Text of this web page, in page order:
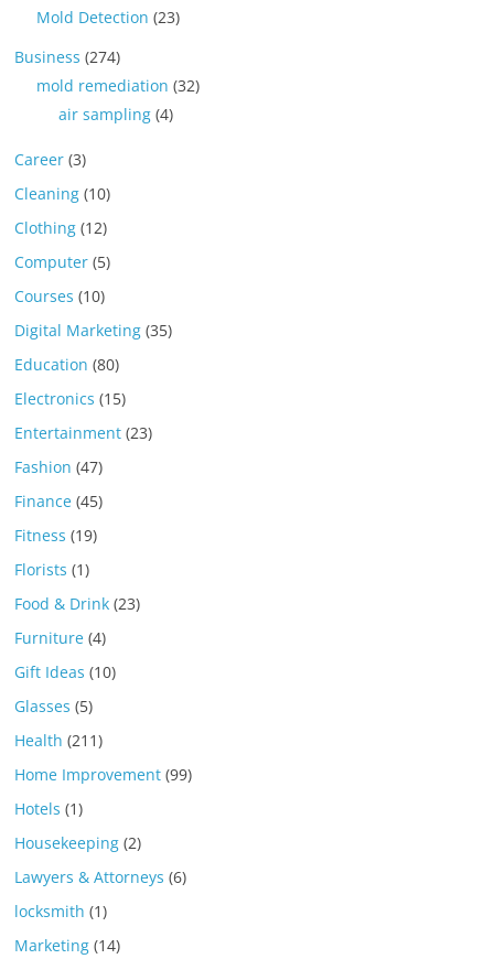
Mold Detection (23)
Business (274)
mold remediation (32)
air sampling (4)
Career (3)
Cleaning (10)
Clothing (12)
Computer (5)
Courses (10)
Digital Marketing (35)
Education (80)
Electronics (15)
Entertainment (23)
Fashion (47)
Finance (45)
Fitness (19)
Florists (1)
Food & Drink (23)
Furniture (4)
Gift Ideas (10)
Glasses (5)
Health (211)
Home Improvement (99)
Hotels (1)
Housekeeping (2)
Lawyers & Attorneys (6)
locksmith (1)
Marketing (14)